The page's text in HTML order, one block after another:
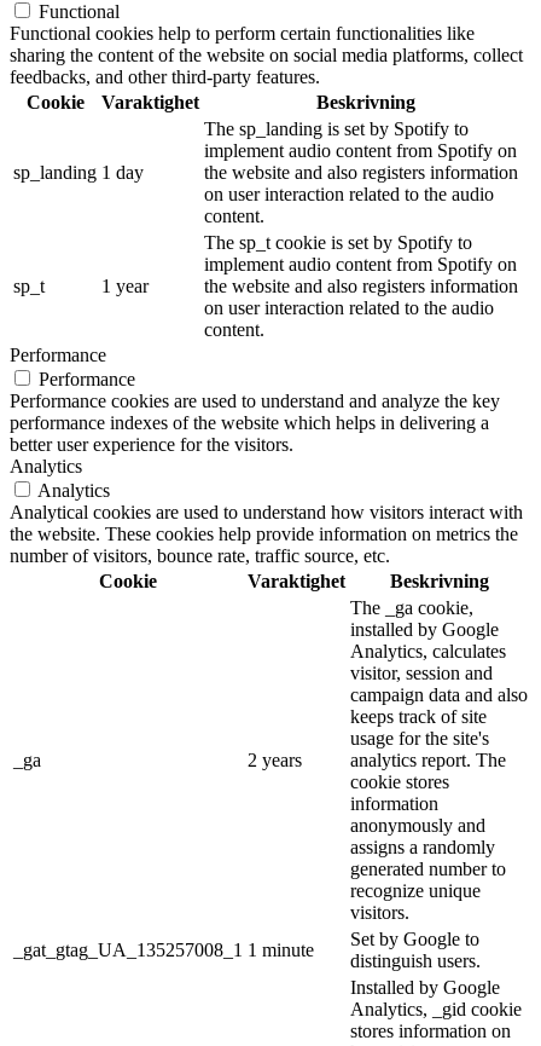
Functional
Functional cookies help to perform certain functionalities like
sharing the content of the website on social media platforms, collect
feedbacks, and other third-party features.
Cookie
Varaktighet Beskrivning
sp_landing 1 day
The sp_landing is set by Spotify to
implement audio content from Spotify on
the website and also registers information
on user interaction related to the audio
content.
sp_t 1 year
The sp_t cookie is set by Spotify to
implement audio content from Spotify on
the website and also registers information
on user interaction related to the audio
content.
Performance
Performance
Performance cookies are used to understand and analyze the key
performance indexes of the website which helps in delivering a
better user experience for the visitors.
Analytics
Analytics
Analytical cookies are used to understand how visitors interact with
the website. These cookies help provide information on metrics the
number of visitors, bounce rate, traffic source, etc.
Cookie
Varaktighet Beskrivning
_ga 2 years
The _ga cookie,
installed by Google
Analytics, calculates
visitor, session and
campaign data and also
keeps track of site
usage for the site's
analytics report. The
cookie stores
information
anonymously and
assigns a randomly
generated number to
recognize unique
visitors.
_gat_gtag_UA_135257008_1 1 minute
Set by Google to
distinguish users.
Installed by Google
Analytics, _gid cookie
stores information on